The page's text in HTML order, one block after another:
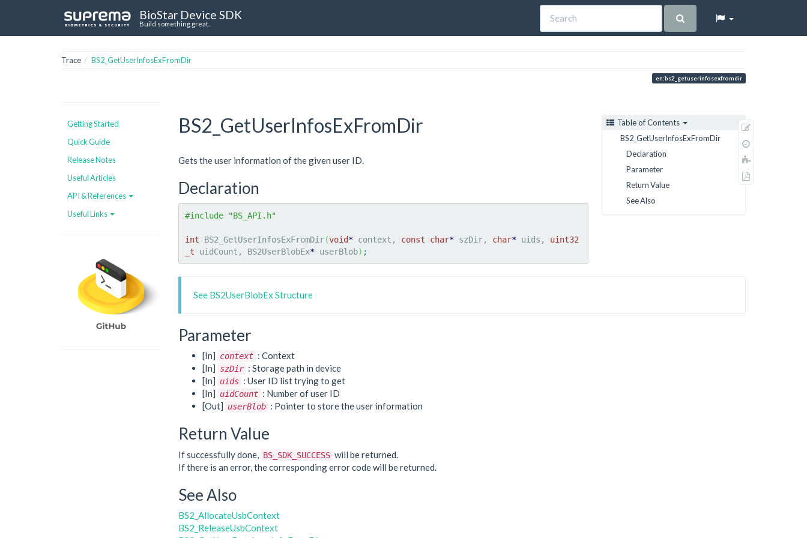
BioStar Device SDK
Build something great.
Trace BS2_GetUserInfosExFromDir
en:bs2_getuserinfosexfromdir
Getting Started
Quick Guide
Release Notes
Useful Articles
API & References
Useful Links
Table of Contents
BS2_GetUserInfosExFromDir
Declaration
Parameter
Return Value
See Also
BS2_GetUserInfosExFromDir
Gets the user information of the given user ID.
Declaration
#include "BS_API.h"
int BS2_GetUserInfosExFromDir(void* context, const char* szDir, char* uids, uint32
_t uidCount, BS2UserBlobEx* userBlob) ;
See BS2UserBlobEx Structure
Parameter
[In] context : Context
[In] szDir : Storage path in device
[In] uids : User ID list trying to get
[In] uidCount : Number of user ID
[Out] userBlob : Pointer to store the user information
Return Value
If successfully done, BS_SDK_SUCCESS will be returned.
If there is an error, the corresponding error code will be returned.
See Also
BS2_AllocateUsbContext
BS2_ReleaseUsbContext